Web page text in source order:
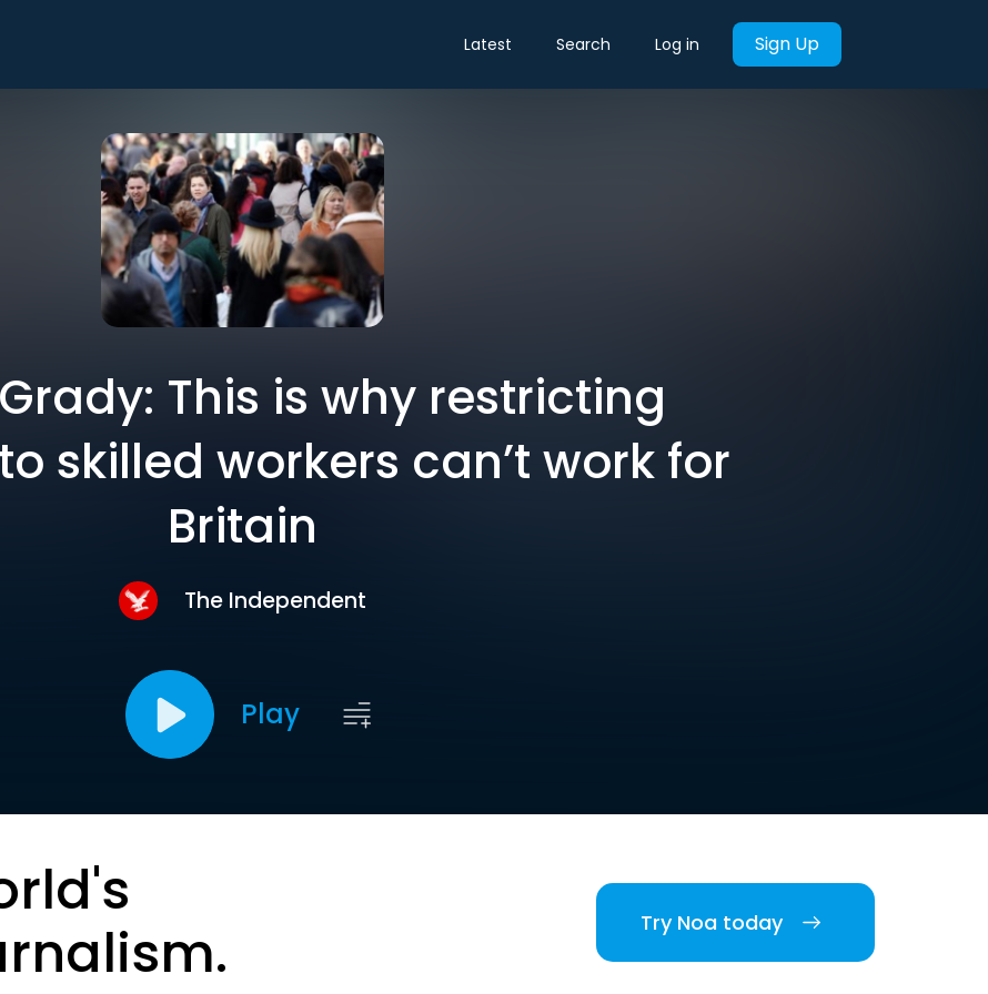
Latest Search Log in Sign Up
This is why restricting
skilled workers can’t work for
Britain
The Independent
Play
Try Noa today